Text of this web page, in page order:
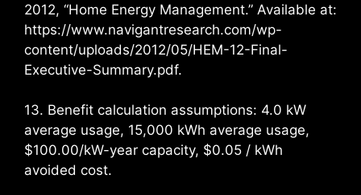
2012, “Home Energy Management.” Available at:
https://www.navigantresearch.com/wp-
content/uploads/2012/05/HEM-12-Final-
Executive-Summary.pdf.
13. Benefit calculation assumptions: 4.0 kW
average usage, 15,000 kWh average usage,
$100.00/kW-year capacity, $0.05 / kWh
avoided cost.